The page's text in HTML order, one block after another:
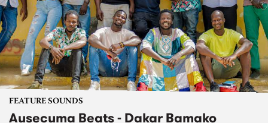
FEATURE SOUNDS
Ausecuma Beats - Dakar Bamako